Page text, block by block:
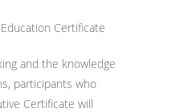
Certificate
and the knowledge
participants who
Certificate will